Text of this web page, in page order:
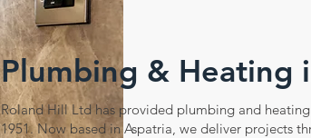
Plumbing & Heating
Roland Hill Ltd has provided plumbing and heating
1951. Now based in Aspatria, we deliver projects